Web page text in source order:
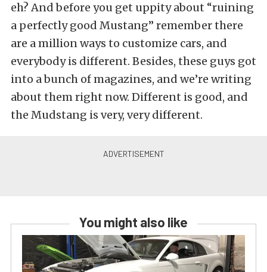
eh? And before you get uppity about “ruining
a perfectly good Mustang” remember there
are a million ways to customize cars, and
everybody is different. Besides, these guys got
into a bunch of magazines, and we’re writing
about them right now. Different is good, and
the Mudstang is very, very different.
You might also like